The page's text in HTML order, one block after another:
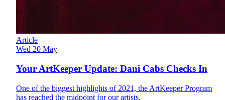
Article
Wed 20 May
Your ArtKeeper Update: Dani Cabs Checks In
One of the biggest highlights of 2021, the ArtKeeper Program
has reached the midpoint for our artists.